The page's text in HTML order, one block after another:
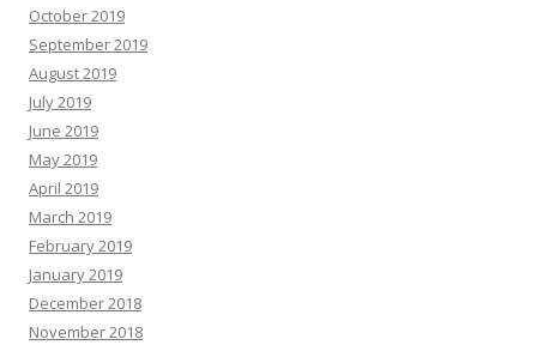
October 2019
September 2019
August 2019
July 2019
June 2019
May 2019
April 2019
March 2019
February 2019
January 2019
December 2018
November 2018